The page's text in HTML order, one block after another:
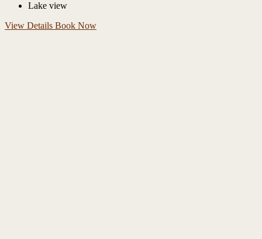
Lake view
View Details Book Now